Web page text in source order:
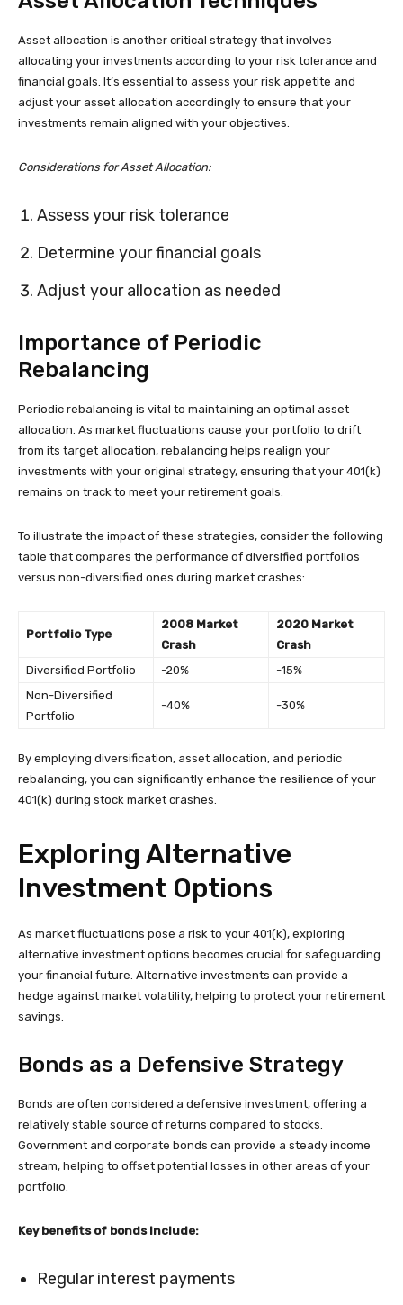
Asset allocation is another critical strategy that involves
allocating your investments according to your risk tolerance and
financial goals. It’s essential to assess your risk appetite and
adjust your asset allocation accordingly to ensure that your
investments remain aligned with your objectives.
Considerations for Asset Allocation:
Assess your risk tolerance
Determine your financial goals
Adjust your allocation as needed
Importance of Periodic
Rebalancing
Periodic rebalancing is vital to maintaining an optimal asset
allocation. As market fluctuations cause your portfolio to drift
from its target allocation, rebalancing helps realign your
investments with your original strategy, ensuring that your 401(k)
remains on track to meet your retirement goals.
To illustrate the impact of these strategies, consider the following
table that compares the performance of diversified portfolios
versus non-diversified ones during market crashes:
Portfolio Type
2008 Market
Crash
2020 Market
Crash
Diversified Portfolio
-20%
-15%
Non-Diversified
Portfolio
-40% -30%
By employing diversification, asset allocation, and periodic
rebalancing, you can significantly enhance the resilience of your
401(k) during stock market crashes.
Exploring Alternative
Investment Options
As market fluctuations pose a risk to your 401(k), exploring
alternative investment options becomes crucial for safeguarding
your financial future. Alternative investments can provide a
hedge against market volatility, helping to protect your retirement
savings.
Bonds as a Defensive Strategy
Bonds are often considered a defensive investment, offering a
relatively stable source of returns compared to stocks.
Government and corporate bonds can provide a steady income
stream, helping to offset potential losses in other areas of your
portfolio.
Key benefits of bonds include:
Regular interest payments